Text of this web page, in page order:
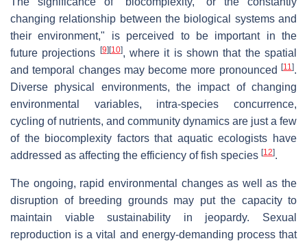
changing relationship between the biological systems and
their environment," is perceived to be important in the
future projections
[9] [10], where it is shown that the spatial
and temporal changes may become more pronounced
[11].
Diverse physical environments, the impact of changing
environmental variables, intra-species concurrence,
cycling of nutrients, and community dynamics are just a few
of the biocomplexity factors that aquatic ecologists have
addressed as affecting the efficiency of fish species [12].
The ongoing, rapid environmental changes as well as the
disruption of breeding grounds may put the capacity to
maintain viable sustainability in jeopardy. Sexual
reproduction is a vital and energy-demanding process that